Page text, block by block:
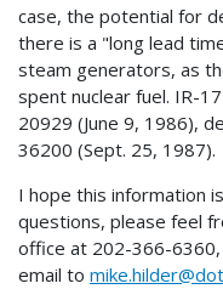
case, the potential for
there is a "long lead
steam generators, as
spent nuclear fuel. IR-
20929 (June 9, 1986),
36200 (Sept. 25, 1987).
I hope this information
questions, please feel
office at 202-366-
email to